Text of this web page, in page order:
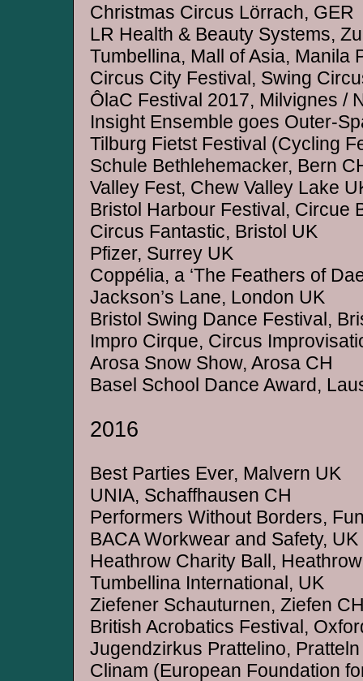
Christmas Circus Lörrach, GER
LR Health & Beauty Systems,
Tumbellina, Mall of Asia, Manila
Circus City Festival, Swing
ÔlaC Festival 2017, Milvignes /
Insight Ensemble goes Outer-
Tilburg Fietst Festival (Cycling
Schule Bethlehemacker, Bern
Valley Fest, Chew Valley Lake
Bristol Harbour Festival, Circue
Circus Fantastic, Bristol UK
Pfizer, Surrey UK
Coppélia, a ‘The Feathers of
Jackson’s Lane, London UK
Bristol Swing Dance Festival,
Impro Cirque, Circus
Arosa Snow Show, Arosa CH
Basel School Dance Award,
2016
Best Parties Ever, Malvern UK
UNIA, Schaffhausen CH
Performers Without Borders,
BACA Workwear and Safety, UK
Heathrow Charity Ball,
Tumbellina International, UK
Ziefener Schauturnen, Ziefen
British Acrobatics Festival,
Jugendzirkus Prattelino,
Clinam (European Foundation